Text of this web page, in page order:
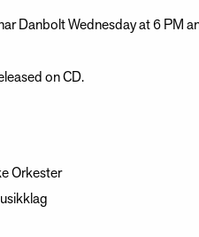
Danbolt Wednesday at 6 PM
on CD.
Orkester